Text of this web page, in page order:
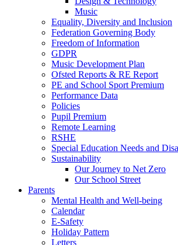
Music
Equality, Diversity and Inclusion
Federation Governing Body
Freedom of Information
GDPR
Music Development Plan
Ofsted Reports & RE Report
PE and School Sport Premium
Performance Data
Policies
Pupil Premium
Remote Learning
RSHE
Special Education Needs and
Sustainability
Our Journey to Net Zero
Our School Street
Parents
Mental Health and Well-being
Calendar
E-Safety
Holiday Pattern
Letters